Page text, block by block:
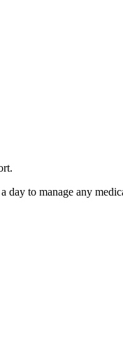
day to manage any